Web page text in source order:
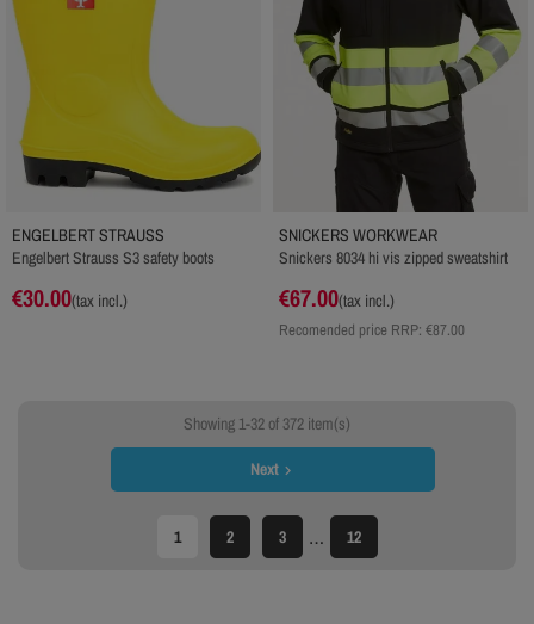
ENGELBERT STRAUSS
Engelbert Strauss S3 safety boots
€30.00(tax incl.)
SNICKERS WORKWEAR
Snickers 8034 hi vis zipped sweatshirt
€67.00(tax incl.)
Recomended price RRP: €87.00
Showing 1-32 of 372 item(s)
1 2 3 … 12
Next